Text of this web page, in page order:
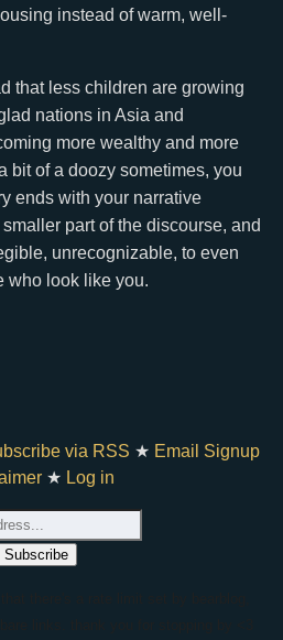
instead of warm, well-
that less children are growing
nations in Asia and
more wealthy and more
bit of a doozy sometimes, you
ends with your narrative
part of the discourse, and
unrecognizable, to even
who look like you.
via RSS ★ Email Signup
★ Log in